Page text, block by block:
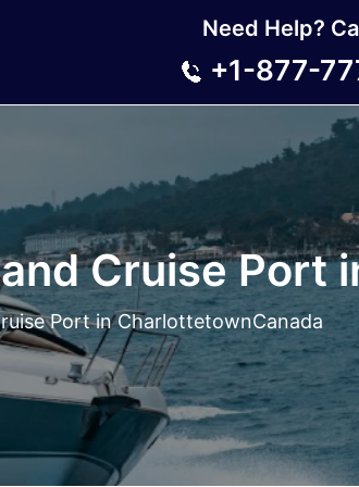
Need Help?
+1-877-
Cruise Port
Port in CharlottetownCanada